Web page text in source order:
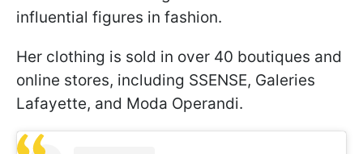
influential figures in fashion.
Her clothing is sold in over 40 boutiques and
online stores, including SSENSE, Galeries
Lafayette, and Moda Operandi.